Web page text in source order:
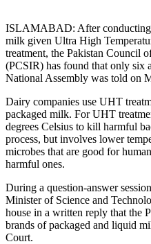
ISLAMABAD: After conducting
milk given Ultra High
treatment, the Pakistan Council
(PCSIR) has found that only six
National Assembly was told on
Dairy companies use UHT
packaged milk. For UHT
degrees Celsius to kill harmful
process, but involves lower
microbes that are good for
harmful ones.
During a question-answer
Minister of Science and
house in a written reply that the
brands of packaged and liquid
Court.